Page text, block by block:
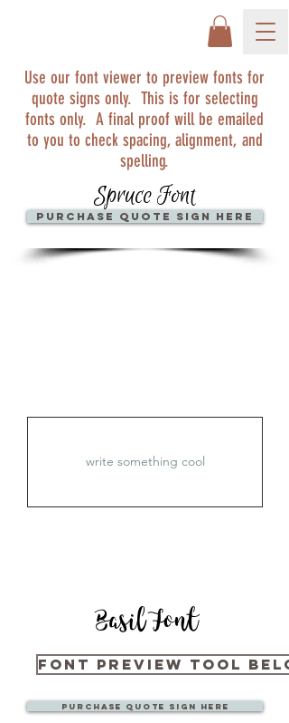
Use our font viewer to preview fonts for
quote signs only. This is for selecting
fonts only. A final proof will be emailed
to you to check spacing, alignment, and
spelling.
Spruce Font
Purchase quote sign here
Basil Font
Font Preview Tool
Purchase quote sign here